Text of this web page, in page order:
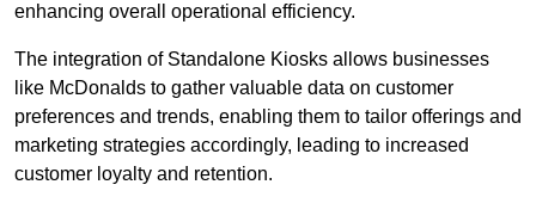
enhancing overall operational efficiency.
The integration of Standalone Kiosks allows businesses
like McDonalds to gather valuable data on customer
preferences and trends, enabling them to tailor offerings and
marketing strategies accordingly, leading to increased
customer loyalty and retention.